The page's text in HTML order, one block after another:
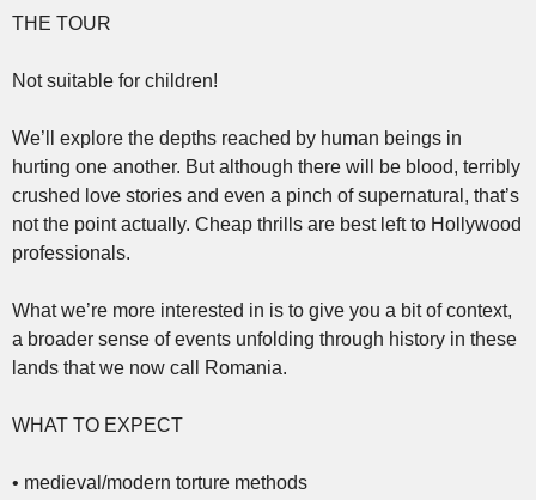
THE TOUR
Not suitable for children!
We’ll explore the depths reached by human beings in
hurting one another. But although there will be blood, terribly
crushed love stories and even a pinch of supernatural, that’s
not the point actually. Cheap thrills are best left to Hollywood
professionals.
What we’re more interested in is to give you a bit of context,
a broader sense of events unfolding through history in these
lands that we now call Romania.
WHAT TO EXPECT
• medieval/modern torture methods